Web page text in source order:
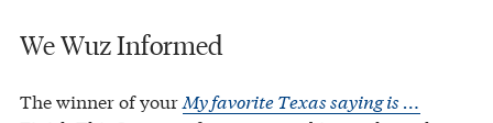
We Wuz Informed
The winner of yourMy favorite Texas saying is …